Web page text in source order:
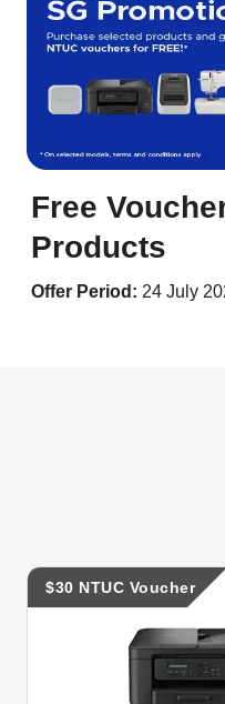
Free
Products
Offer Period: 24 July
$30 NTUC Voucher